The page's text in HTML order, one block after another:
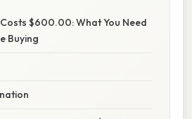
$600.00: What You Need
Buying